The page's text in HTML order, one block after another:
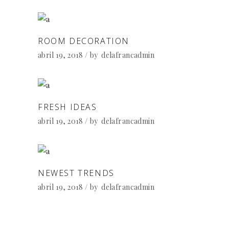
ROOM DECORATION
abril 19, 2018 by delafrancadmin
FRESH IDEAS
abril 19, 2018 by delafrancadmin
NEWEST TRENDS
abril 19, 2018 by delafrancadmin